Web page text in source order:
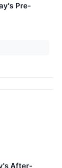
Pre-
After-